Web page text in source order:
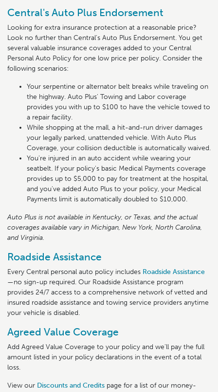
Central's Auto Plus Endorsement
Looking for extra insurance protection at a reasonable price?
Look no further than Central's Auto Plus Endorsement. You get
several valuable insurance coverages added to your Central
Personal Auto Policy for one low price per policy. Consider the
following scenarios:
Your serpentine or alternator belt breaks while traveling on
the highway. Auto Plus' Towing and Labor coverage
provides you with up to $100 to have the vehicle towed to
a repair facility.
While shopping at the mall, a hit-and-run driver damages
your legally parked, unattended vehicle. With Auto Plus
Coverage, your collision deductible is automatically waived.
You're injured in an auto accident while wearing your
seatbelt. If your policy's basic Medical Payments coverage
provides up to $5,000 to pay for treatment at the hospital,
and you've added Auto Plus to your policy, your Medical
Payments limit is automatically doubled to $10,000.
Auto Plus is not available in Kentucky, or Texas, and the actual
coverages available vary in Michigan, New York, North Carolina,
and Virginia.
Roadside Assistance
Every Central personal auto policy includes Roadside Assistance
—no sign-up required. Our Roadside Assistance program
provides 24/7 access to a comprehensive network of vetted and
insured roadside assistance and towing service providers anytime
your vehicle is disabled.
Agreed Value Coverage
Add Agreed Value Coverage to your policy and we'll pay the full
amount listed in your policy declarations in the event of a total
loss.
View our Discounts and Credits page for a list of our money-